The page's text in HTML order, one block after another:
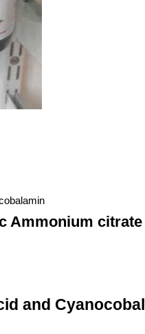
Ammonium
and